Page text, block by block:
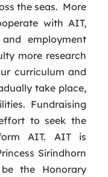
the seas. More
with AIT,
employment
more research
curriculum and
take place,
Fundraising
to seek the
AIT. AIT is
Sirindhorn
the Honorary